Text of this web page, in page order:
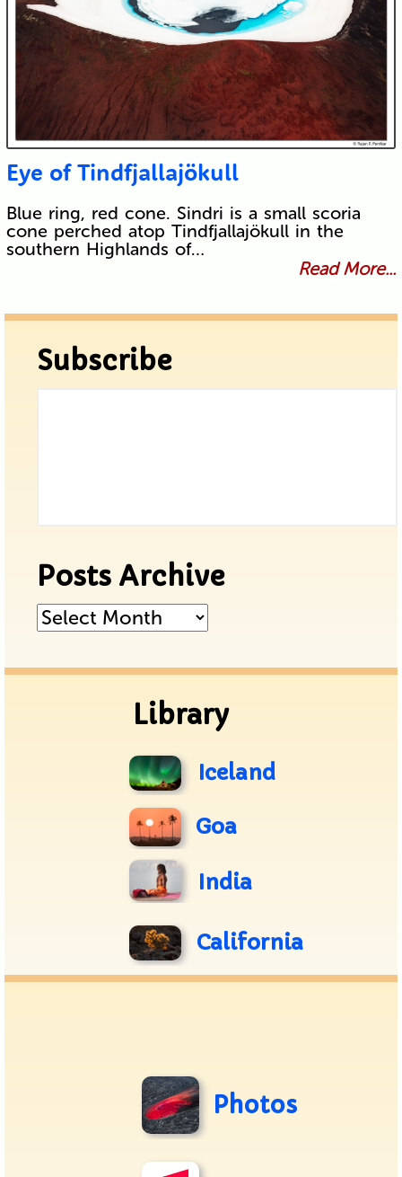
Eye of Tindfjallajökull
Blue ring, red cone. Sindri is a small scoria
cone perched atop Tindfjallajökull in the
southern Highlands of…
Read More...
Subscribe
Posts Archive
Posts
Library
Iceland
Goa
India
California
Photos